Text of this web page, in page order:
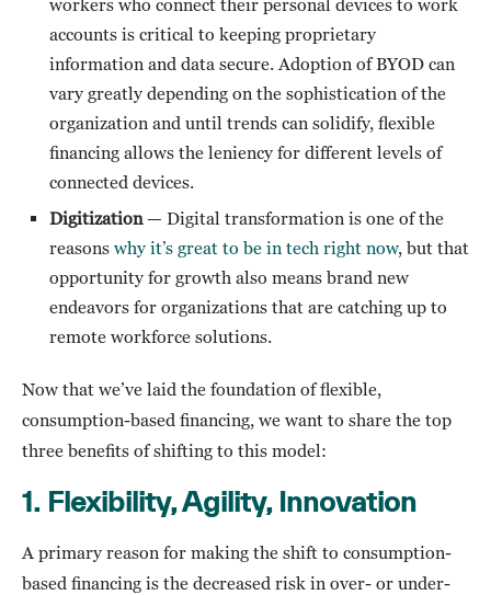
workers who connect their personal devices to work
accounts is critical to keeping proprietary
information and data secure. Adoption of BYOD can
vary greatly depending on the sophistication of the
organization and until trends can solidify, flexible
financing allows the leniency for different levels of
connected devices.
Digitization— Digital transformation is one of the
reasons why it’s great to be in tech right now, but that
opportunity for growth also means brand new
endeavors for organizations that are catching up to
remote workforce solutions.
Now that we’ve laid the foundation of flexible,
consumption-based financing, we want to share the top
three benefits of shifting to this model:
1. Flexibility, Agility, Innovation
A primary reason for making the shift to consumption-
based financing is the decreased risk in over- or under-